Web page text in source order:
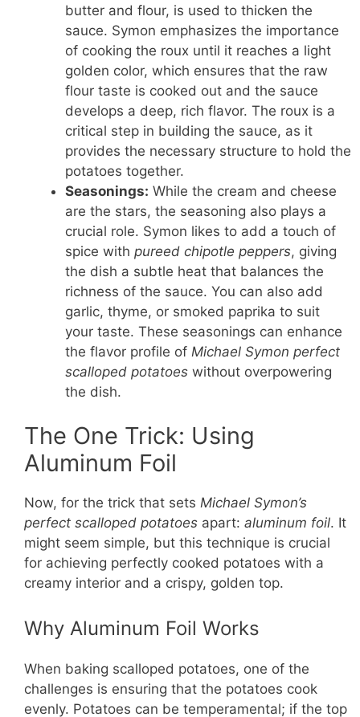
butter and flour, is used to thicken the
sauce. Symon emphasizes the importance
of cooking the roux until it reaches a light
golden color, which ensures that the raw
flour taste is cooked out and the sauce
develops a deep, rich flavor. The roux is a
critical step in building the sauce, as it
provides the necessary structure to hold the
potatoes together.
Seasonings: While the cream and cheese
are the stars, the seasoning also plays a
crucial role. Symon likes to add a touch of
spice with pureed chipotle peppers, giving
the dish a subtle heat that balances the
richness of the sauce. You can also add
garlic, thyme, or smoked paprika to suit
your taste. These seasonings can enhance
the flavor profile of Michael Symon perfect
scalloped potatoes without overpowering
the dish.
The One Trick: Using
Aluminum Foil
Now, for the trick that sets Michael Symon’s
perfect scalloped potatoes apart: aluminum foil. It
might seem simple, but this technique is crucial
for achieving perfectly cooked potatoes with a
creamy interior and a crispy, golden top.
Why Aluminum Foil Works
When baking scalloped potatoes, one of the
challenges is ensuring that the potatoes cook
evenly. Potatoes can be temperamental; if the top